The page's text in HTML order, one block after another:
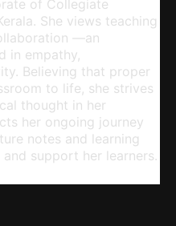
of Collegiate
She views teaching
—an
in empathy,
Believing that proper
to life, she strives
thought in her
her ongoing journey
notes and learning
support her learners.